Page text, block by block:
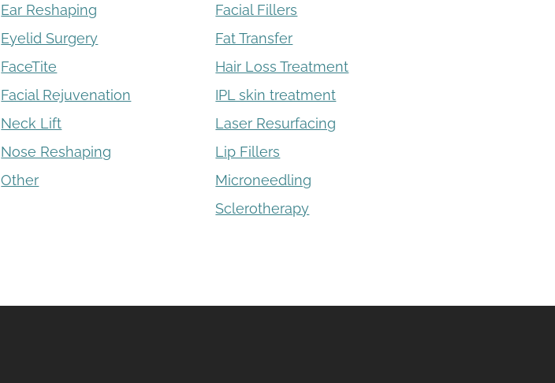
Ear Reshaping
Eyelid Surgery
FaceTite
Facial Rejuvenation
Neck Lift
Nose Reshaping
Other
Facial Fillers
Fat Transfer
Hair Loss Treatment
IPL skin treatment
Laser Resurfacing
Lip Fillers
Microneedling
Sclerotherapy